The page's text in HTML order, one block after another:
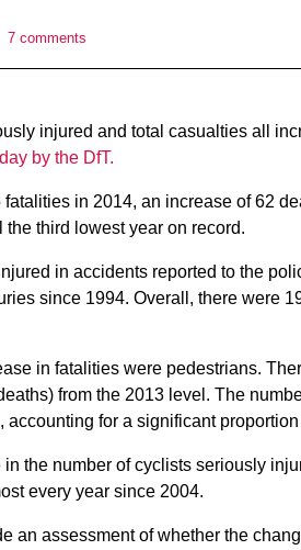
7 comments
injured and total casualties all
by the DfT.
in 2014, an increase of 62
third lowest year on record.
in accidents reported to the
since 1994. Overall, there were
in fatalities were pedestrians.
from the 2013 level. The
accounting for a significant
the number of cyclists seriously
every year since 2004.
an assessment of whether the